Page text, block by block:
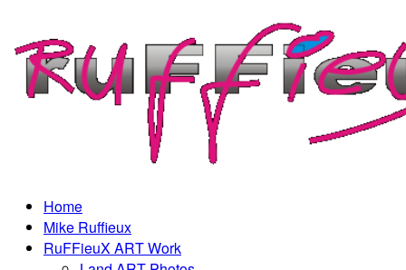
Home
Mike Ruffieux
RuFFieuX ART Work